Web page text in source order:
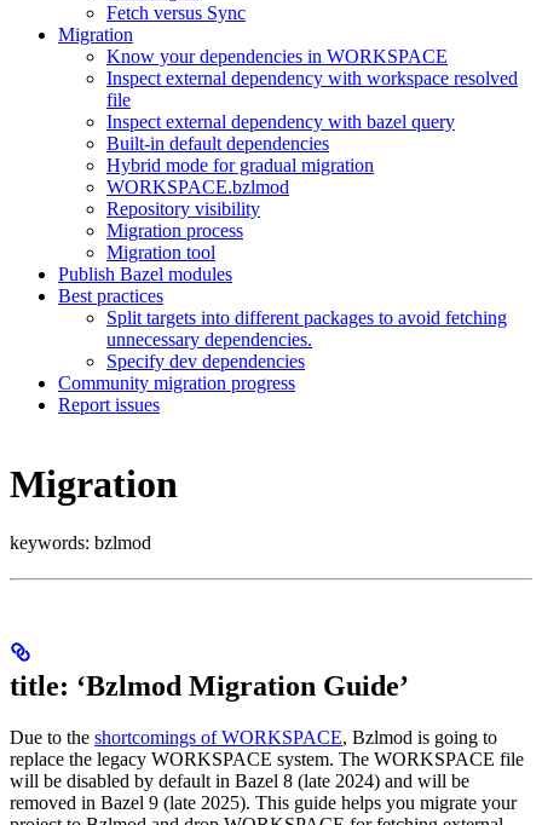
Fetch versus Sync
Migration
Know your dependencies in WORKSPACE
Inspect external dependency with workspace resolved
file
Inspect external dependency with bazel query
Built-in default dependencies
Hybrid mode for gradual migration
WORKSPACE.bzlmod
Repository visibility
Migration process
Migration tool
Publish Bazel modules
Best practices
Split targets into different packages to avoid fetching
unnecessary dependencies.
Specify dev dependencies
Community migration progress
Report issues
Migration
keywords: bzlmod
title: ‘Bzlmod Migration Guide’
Due to the shortcomings of WORKSPACE, Bzlmod is going to
replace the legacy WORKSPACE system. The WORKSPACE file
will be disabled by default in Bazel 8 (late 2024) and will be
removed in Bazel 9 (late 2025). This guide helps you migrate your